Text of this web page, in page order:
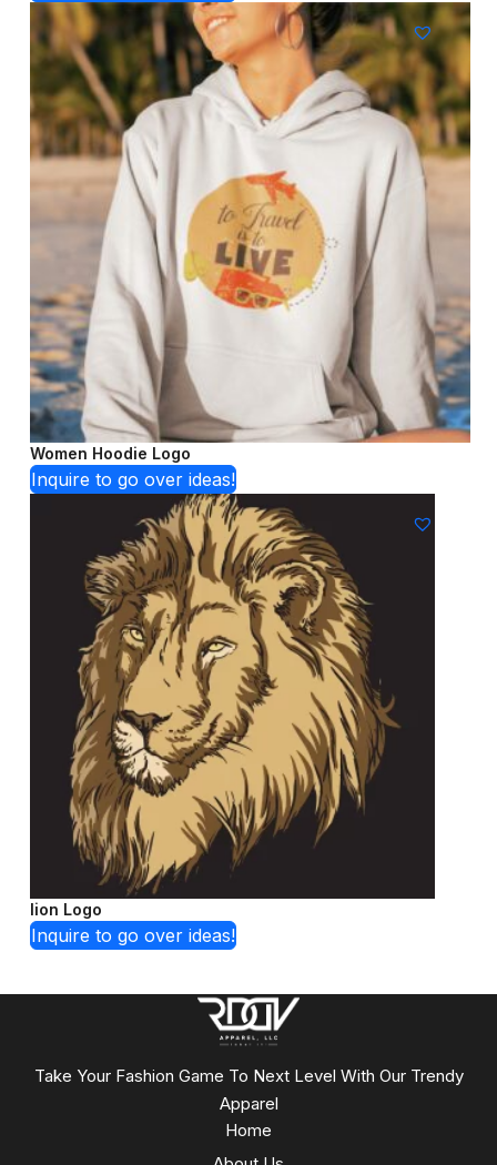
Women Hoodie Logo
Inquire to go over ideas!
lion Logo
Inquire to go over ideas!
Take Your Fashion Game To Next Level With Our Trendy
Apparel
Home